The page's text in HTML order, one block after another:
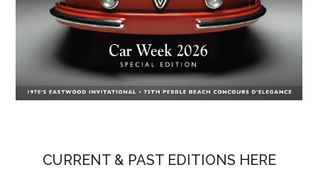
CURRENT & PAST EDITIONS HERE